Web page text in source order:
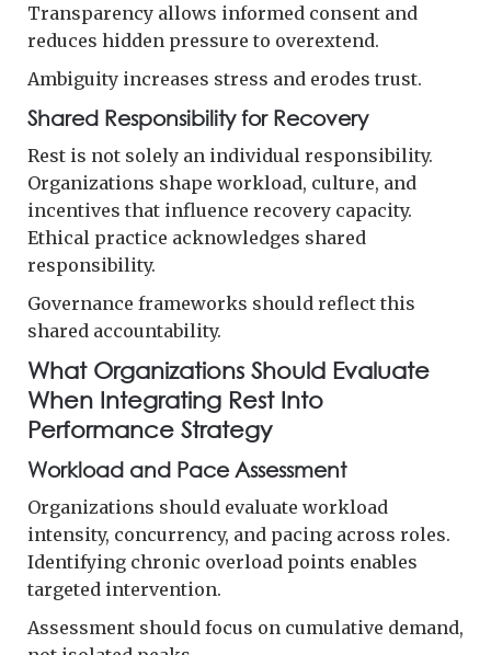
Transparency allows informed consent and
reduces hidden pressure to overextend.
Ambiguity increases stress and erodes trust.
Shared Responsibility for Recovery
Rest is not solely an individual responsibility.
Organizations shape workload, culture, and
incentives that influence recovery capacity.
Ethical practice acknowledges shared
responsibility.
Governance frameworks should reflect this
shared accountability.
What Organizations Should Evaluate
When Integrating Rest Into
Performance Strategy
Workload and Pace Assessment
Organizations should evaluate workload
intensity, concurrency, and pacing across roles.
Identifying chronic overload points enables
targeted intervention.
Assessment should focus on cumulative demand,